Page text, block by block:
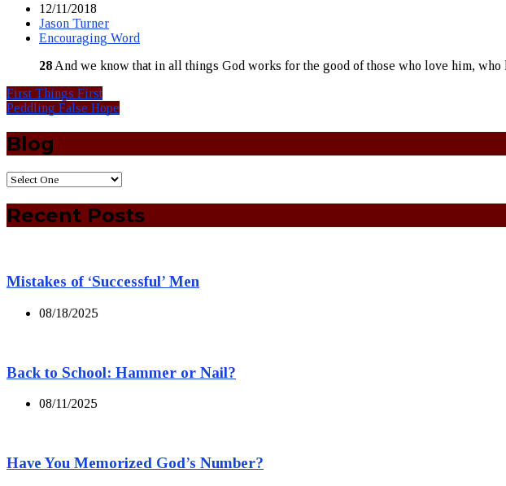
12/11/2018
Jason Turner
Encouraging Word
28 And we know that in all things God works for the good of those who love him,
First Things First
Peddling False Hope
Blog
Recent Posts
Mistakes of ‘Successful’ Men
08/18/2025
Back to School: Hammer or Nail?
08/11/2025
Have You Memorized God’s Number?